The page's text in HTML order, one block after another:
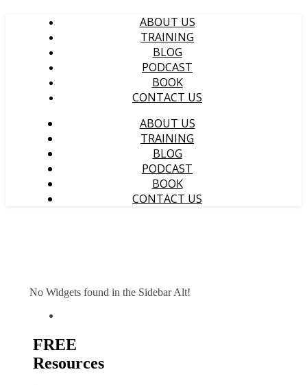
ABOUT US
TRAINING
BLOG
PODCAST
BOOK
CONTACT US
ABOUT US
TRAINING
BLOG
PODCAST
BOOK
CONTACT US
No Widgets found in the Sidebar Alt!
FREE
Resources